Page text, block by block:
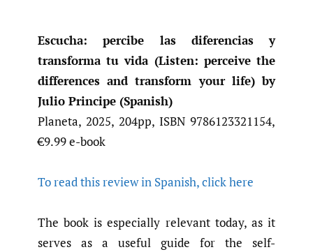
Escucha: percibe las diferencias y
transforma tu vida (Listen: perceive the
differences and transform your life) by
Julio Principe (Spanish)
Planeta, 2025, 204pp, ISBN 9786123321154,
€9.99 e-book
To read this review in Spanish, click here
The book is especially relevant today, as it
serves as a useful guide for the self-